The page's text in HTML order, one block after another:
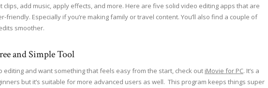
add music, apply effects, and more. Here are five solid video editing apps that are
friendly. Especially if you’re making family or travel content. You’ll also find a couple of
smoother.
and Simple Tool
editing and want something that feels easy from the start, check out iMovie for PC. It’s a
but it’s suitable for more advanced users as well. This program keeps things super